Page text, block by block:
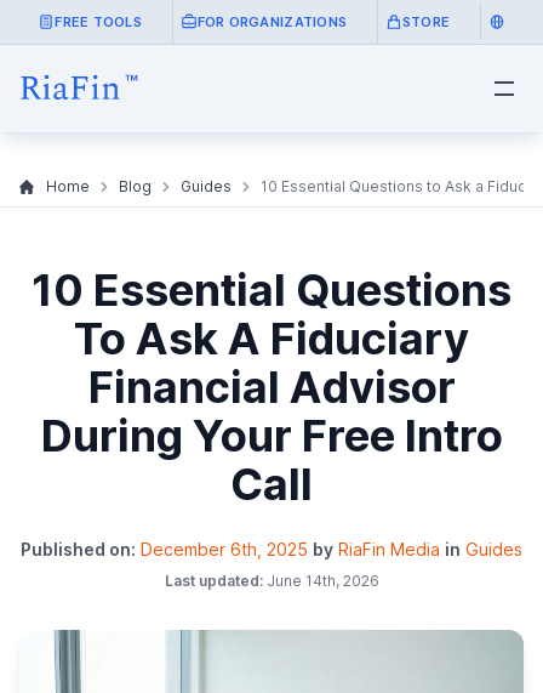
FREE TOOLS FOR ORGANIZATIONS STORE
Home Blog Guides 10 Essential Questions to Ask a
10 Essential Questions
To Ask A Fiduciary
Financial Advisor
During Your Free Intro
Call
Published on: December 6th, 2025 by RiaFin Media in Guides
Last updated:June 14th, 2026